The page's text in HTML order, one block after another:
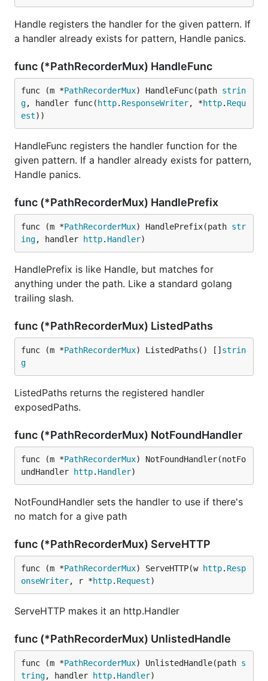
Handle registers the handler for the given pattern. If
a handler already exists for pattern, Handle panics.
func (*PathRecorderMux) HandleFunc
func (m *PathRecorderMux) HandleFunc(path strin
g, handler func( http. ResponseWriter, *http. Requ
est))
HandleFunc registers the handler function for the
given pattern. If a handler already exists for pattern,
Handle panics.
func (*PathRecorderMux) HandlePrefix
func (m *PathRecorderMux) HandlePrefix(path str
ing, handler http. Handler)
HandlePrefix is like Handle, but matches for
anything under the path. Like a standard golang
trailing slash.
func (*PathRecorderMux) ListedPaths
func (m *PathRecorderMux) ListedPaths() [] strin
g
ListedPaths returns the registered handler
exposedPaths.
func (*PathRecorderMux) NotFoundHandler
func (m *PathRecorderMux) NotFoundHandler(notFo
undHandler
http. Handler)
NotFoundHandler sets the handler to use if there's
no match for a give path
func (*PathRecorderMux) ServeHTTP
func (m *PathRecorderMux) ServeHTTP(w http. Resp
onseWriter, r *http. Request)
ServeHTTP makes it an http.Handler
func (*PathRecorderMux) UnlistedHandle
func (m *PathRecorderMux) UnlistedHandle(path s
tring, handler http. Handler)